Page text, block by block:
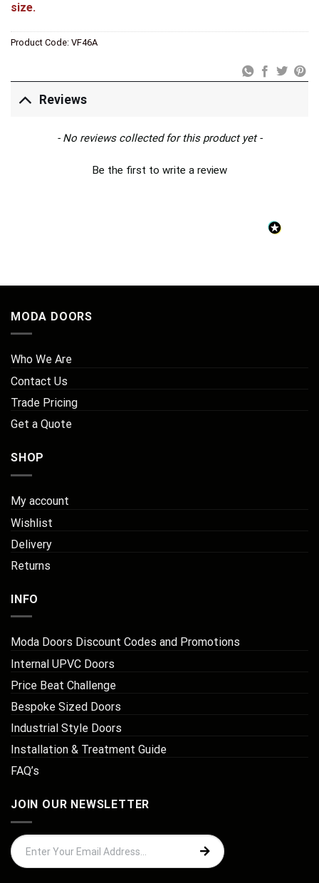
size.
Product Code: VF46A
Reviews
- No reviews collected for this product yet -
Be the first to write a review
New content loaded
MODA DOORS
Who We Are
Contact Us
Trade Pricing
Get a Quote
SHOP
My account
Wishlist
Delivery
Returns
INFO
Moda Doors Discount Codes and Promotions
Internal UPVC Doors
Price Beat Challenge
Bespoke Sized Doors
Industrial Style Doors
Installation & Treatment Guide
FAQ’s
JOIN OUR NEWSLETTER